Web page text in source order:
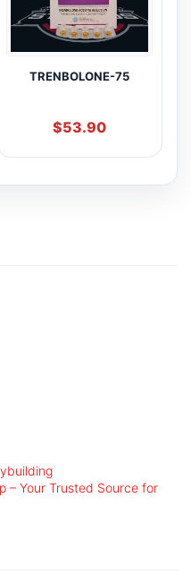
TRENBOLONE-75
$53.90
– Your Trusted Source for